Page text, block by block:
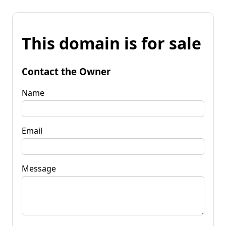
This domain is for sale
Contact the Owner
Name
Email
Message